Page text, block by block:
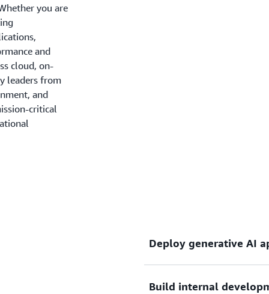
you are
and
cloud, on-
leaders from
and
critical
Deploy generative AI
Scale and operate
Build internal